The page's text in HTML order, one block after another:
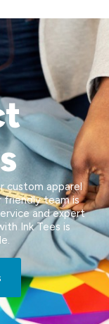
custom apparel
friendly team is
and expert
Ink Tees is